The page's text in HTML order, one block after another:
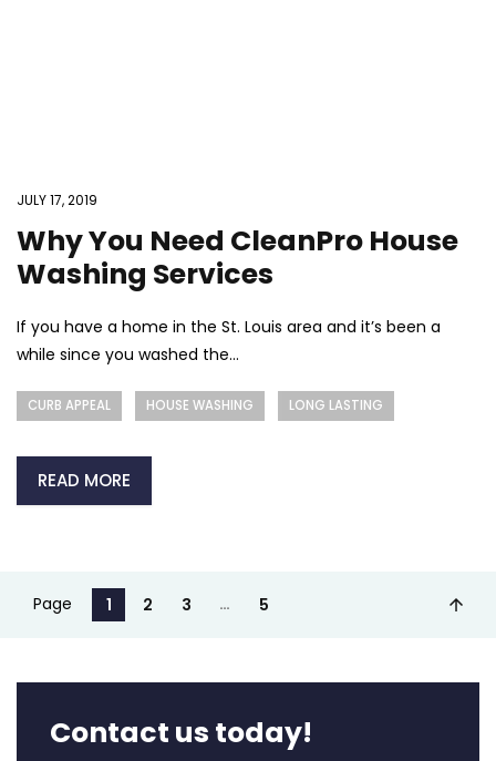
JULY 17, 2019
Why You Need CleanPro House
Washing Services
If you have a home in the St. Louis area and it’s been a
while since you washed the...
CURB APPEAL HOUSE WASHING LONG LASTING
READ MORE
Page 1 2 3 … 5
Contact us today!